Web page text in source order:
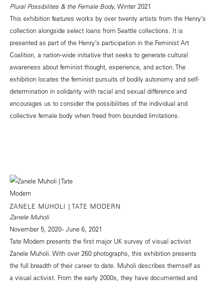
Plural Possibilites & the Female Body, Winter 2021
This exhibition features works by over twenty artists from the Henry’s
collection alongside select loans from Seattle collections. It is
presented as part of the Henry’s participation in the Feminist Art
Coalition, a nation-wide initiative that seeks to generate cultural
awareness about feminist thought, experience, and action. The
exhibition locates the feminist pursuits of bodily autonomy and self-
determination in solidarity with racial and sexual difference and
encourages us to consider the possibilities of the individual and
collective female body when freed from bounded limitations.
ZANELE MUHOLI | TATE MODERN
Zanele Muholi
November 5, 2020 - June 6, 2021
Tate Modern presents the first major UK survey of visual activist
Zanele Muholi. With over 260 photographs, this exhibition presents
the full breadth of their career to date. Muholi describes themself as
a visual activist. From the early 2000s, they have documented and